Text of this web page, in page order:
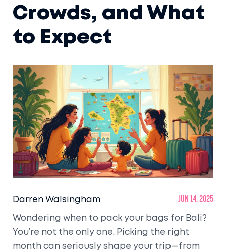
Crowds, and What
to Expect
Darren Walsingham Jun 14, 2025
Wondering when to pack your bags for Bali?
You’re not the only one. Picking the right
month can seriously shape your trip—from